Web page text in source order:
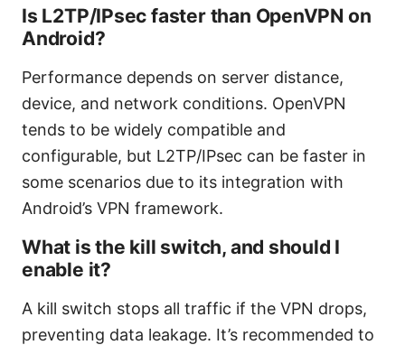
Is L2TP/IPsec faster than OpenVPN on
Android?
Performance depends on server distance,
device, and network conditions. OpenVPN
tends to be widely compatible and
configurable, but L2TP/IPsec can be faster in
some scenarios due to its integration with
Android’s VPN framework.
What is the kill switch, and should I
enable it?
A kill switch stops all traffic if the VPN drops,
preventing data leakage. It’s recommended to